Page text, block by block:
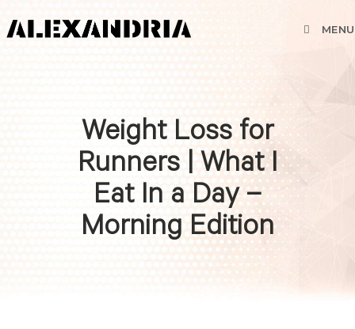
MENU
Weight Loss for
Runners | What I
Eat In a Day –
Morning Edition